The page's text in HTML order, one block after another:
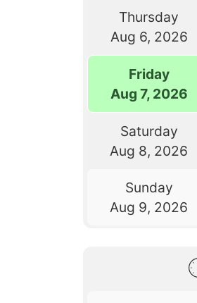
Thursday
Aug 6, 2026
Friday
Aug 7, 2026
Saturday
Aug 8, 2026
Sunday
Aug 9, 2026